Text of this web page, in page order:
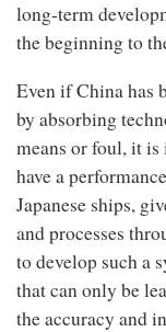
long-term
the beginning to
Even if China has
by absorbing
means or foul, it
have a
Japanese ships,
and processes
to develop such a
that can only be
the accuracy and